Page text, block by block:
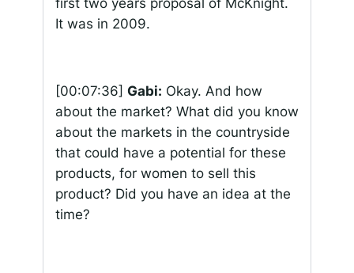
It was in 2009.
[00:07:36] Gabi: Okay. And how
about the market? What did you know
about the markets in the countryside
that could have a potential for these
products, for women to sell this
product? Did you have an idea at the
time?